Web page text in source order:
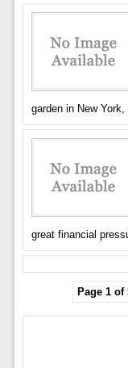
garden in New York,
great financial
Page 1 of